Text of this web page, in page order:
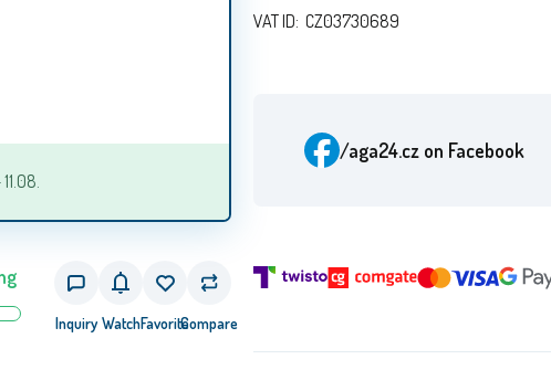
Inquiry WatchFavoriteCompare
VAT ID: CZ03730689
/aga24.cz on Facebook